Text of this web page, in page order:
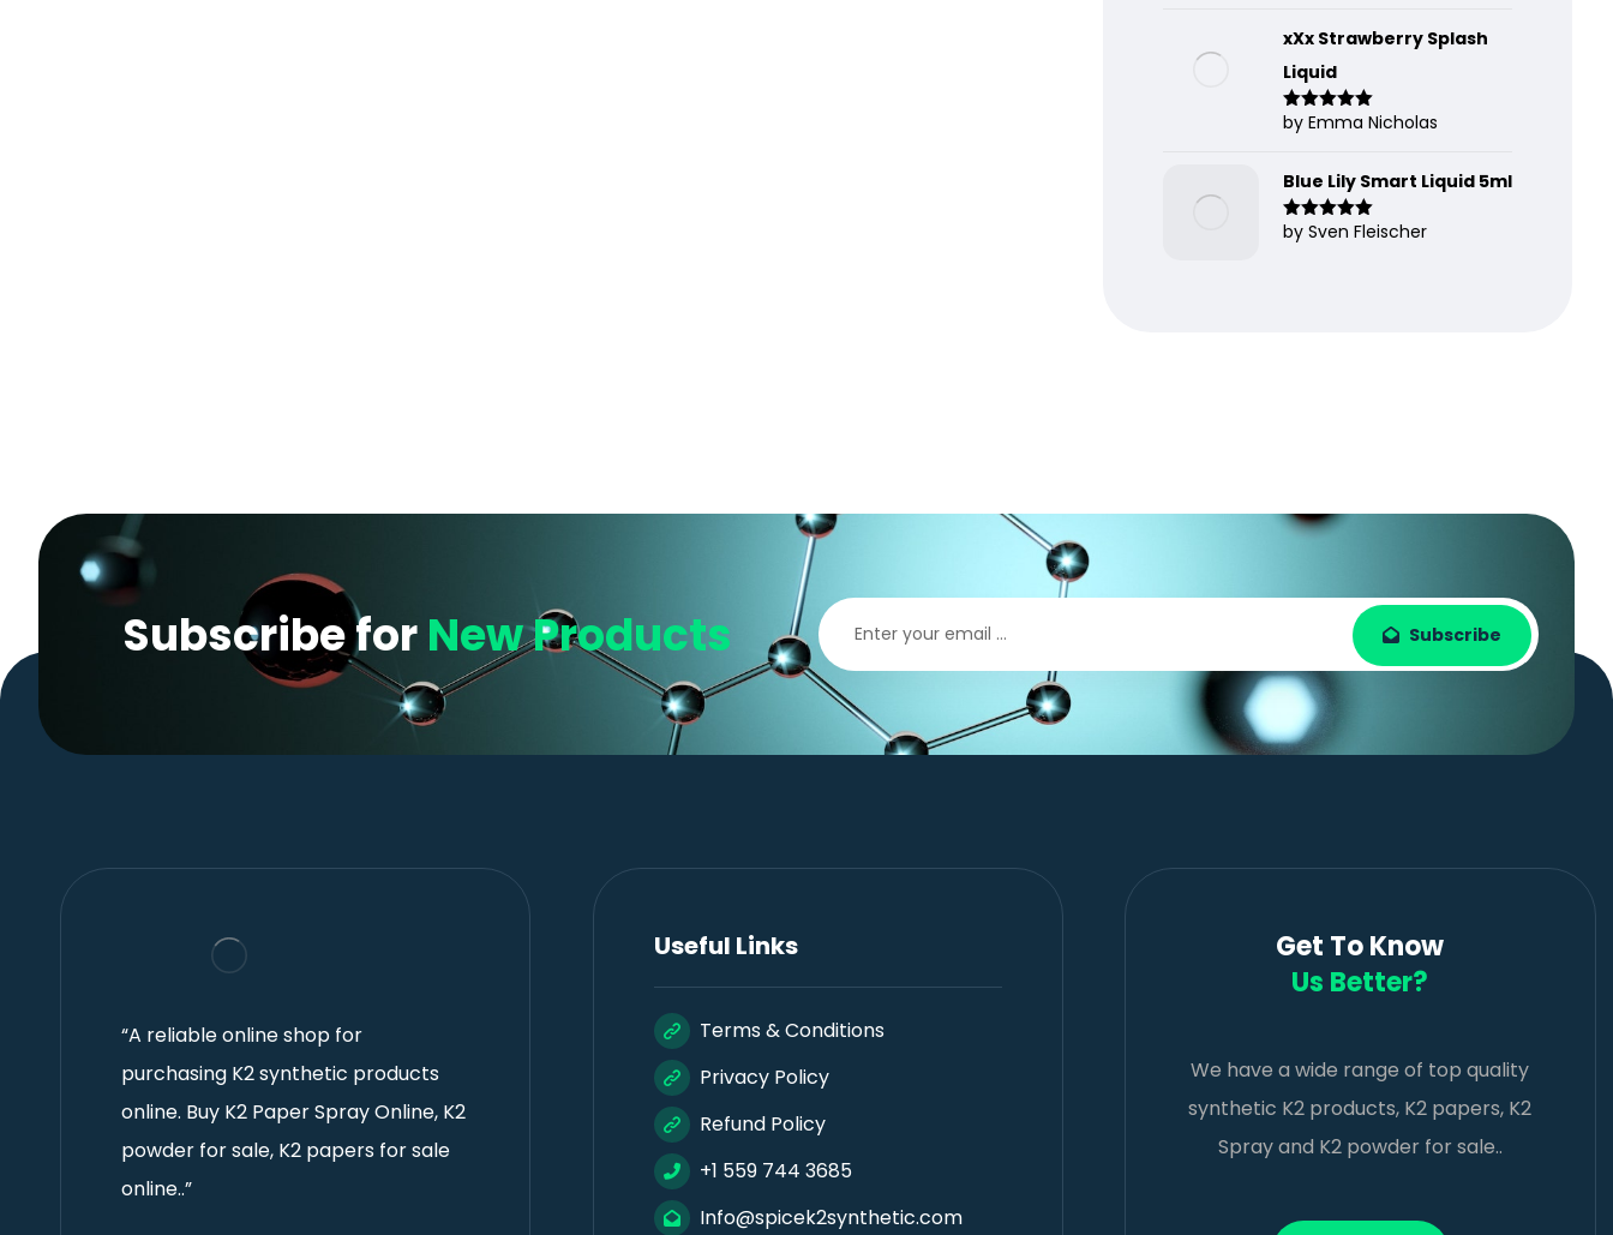
of 5
xXx Strawberry Splash
Liquid
Rated5out
by Emma Nicholas
Blue Lily Smart Liquid 5ml
Rated5out
by Sven Fleischer
Subscribe forNew Products Subscribe
“A reliable online shop for
purchasing K2 synthetic products
online. Buy K2 Paper Spray Online, K2
powder for sale, K2 papers for sale
online..”
Useful Links
Terms & Conditions
Privacy Policy
Refund Policy
+1 559 744 3685
Info@spicek2synthetic.com
Get To Know
Us Better?
We have a wide range of top quality
synthetic K2 products, K2 papers, K2
Spray and K2 powder for sale..